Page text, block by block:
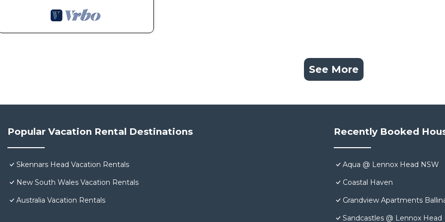
See More
Popular Vacation Rental Destinations
Skennars Head Vacation Rentals
New South Wales Vacation Rentals
Australia Vacation Rentals
Recently Booked
Aqua @ Lennox Head NSW
Coastal Haven
Grandview Apartments
Sandcastles @ Lennox Head